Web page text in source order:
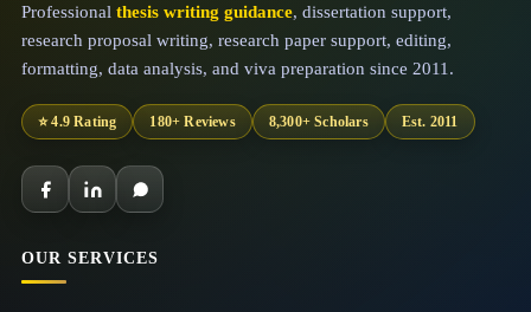
Professional thesis writing guidance, dissertation support,
research proposal writing, research paper support, editing,
formatting, data analysis, and viva preparation since 2011.
⭐ 4.9 Rating 180+ Reviews 8,300+ Scholars Est. 2011
OUR SERVICES